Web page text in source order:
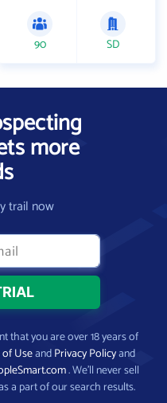
90 SD
more
trail now
that you are over 18 years of
UseandPrivacy Policyand
. We’ll never sell
a part of our search results.